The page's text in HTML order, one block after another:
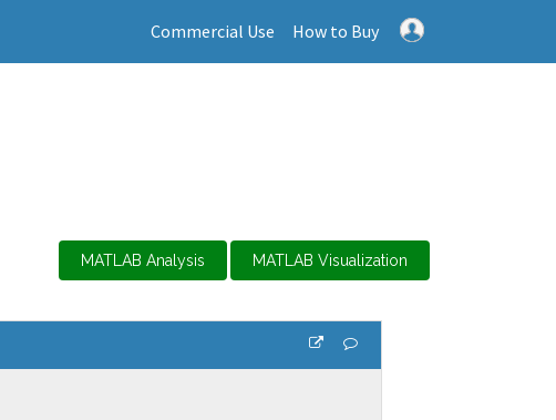
Commercial Use How to Buy
MATLAB Analysis MATLAB Visualization